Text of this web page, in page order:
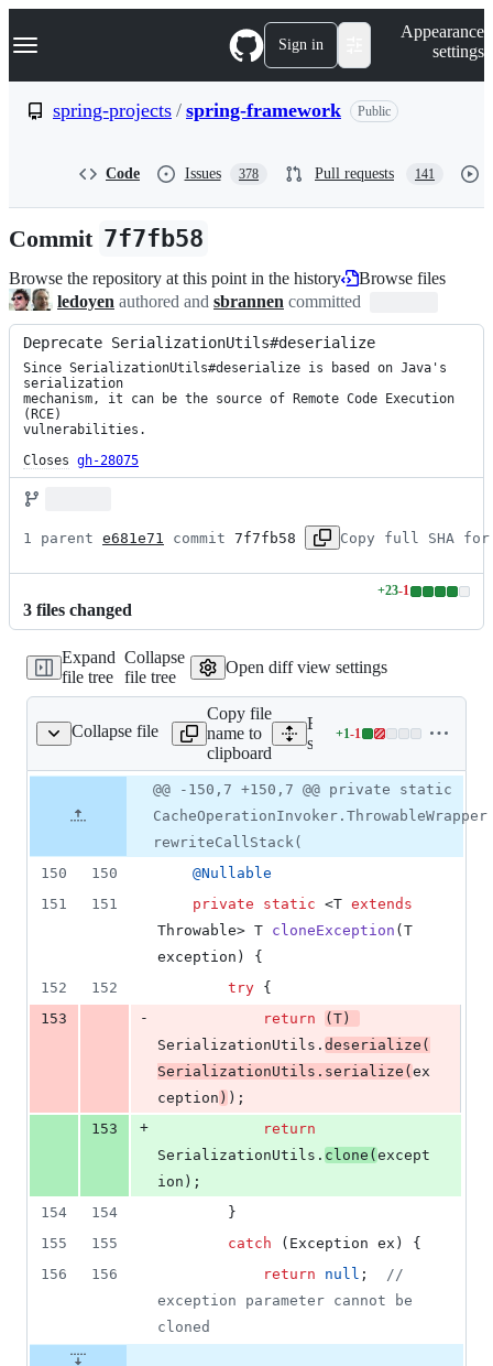
k
p
n
Navigation Menu Sign in
Appearance
settings
spring-projects / spring-framework Public
Code Issues 378 Pull requests 141
Commit 7f7fb58
Browse the repository at this point in the history
Browse files
ledoyen authored and sbrannen committed
Deprecate SerializationUtils#deserialize
Since SerializationUtils#deserialize is based on Java's
serialization
mechanism, it can be the source of Remote Code Execution
(RCE)
vulnerabilities.
Closes gh-28075
1 parent e681e71 commit 7f7fb58 Copy full SHA
3 files changed
+23-1
Lines
additions
&
1
Expand
file tree
Collapse
file tree
Open diff view settings
Collapse file
Copy file
name to
clipboard
Expand all lines: spring-
support/src/main/java/
+1-1
Lines
1
&
deletion
file line
number
Diff line
number
Diff
line
change
@@ -150,7 +150,7 @@ private static
CacheOperationInvoker.ThrowableWrapper
rewriteCallStack(
150
150 @Nullable
151
151 private static <T extends
Throwable> T cloneException ( T
exception ) {
152
152 try {
153
- return ( T
SerializationUtils . deserialize (
SerializationUtils . serialize ( ex
ception ) );
153
+
return
SerializationUtils . clone ( except
ion );
154
154
		}
155
155 catch ( Exception ex ) {
156
156 return null ; //
exception parameter cannot be
cloned